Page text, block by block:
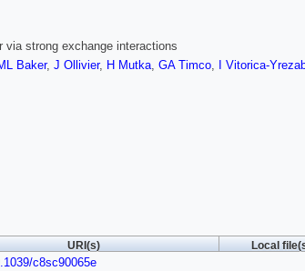
via strong exchange interactions
Baker, J Ollivier, H Mutka, GA Timco, I Vitorica-
URI(s) Local
c8sc90065e